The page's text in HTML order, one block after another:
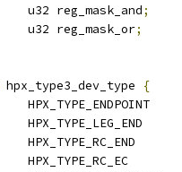
	u32 reg_mask_and
;
	u32 reg_mask_or
;
hpx_type3_dev_type
{